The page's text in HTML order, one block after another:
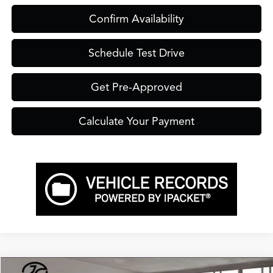
Confirm Availability
Schedule Test Drive
Get Pre-Approved
Calculate Your Payment